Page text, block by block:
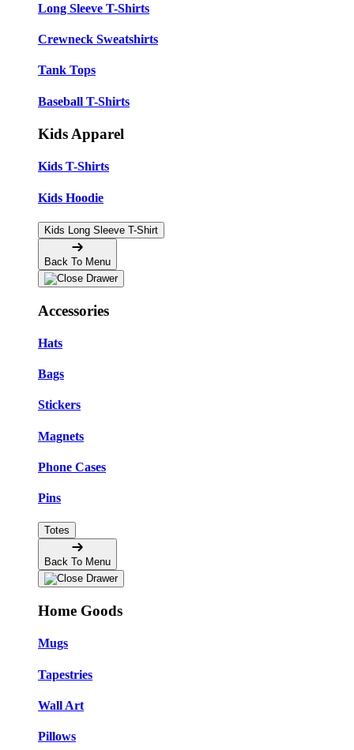
Long Sleeve T-Shirts
Crewneck Sweatshirts
Tank Tops
Baseball T-Shirts
Kids Apparel
Kids T-Shirts
Kids Hoodie
Kids Long Sleeve T-Shirt
Back To Menu
Accessories
Hats
Bags
Stickers
Magnets
Phone Cases
Pins
Totes
Back To Menu
Home Goods
Mugs
Tapestries
Wall Art
Pillows